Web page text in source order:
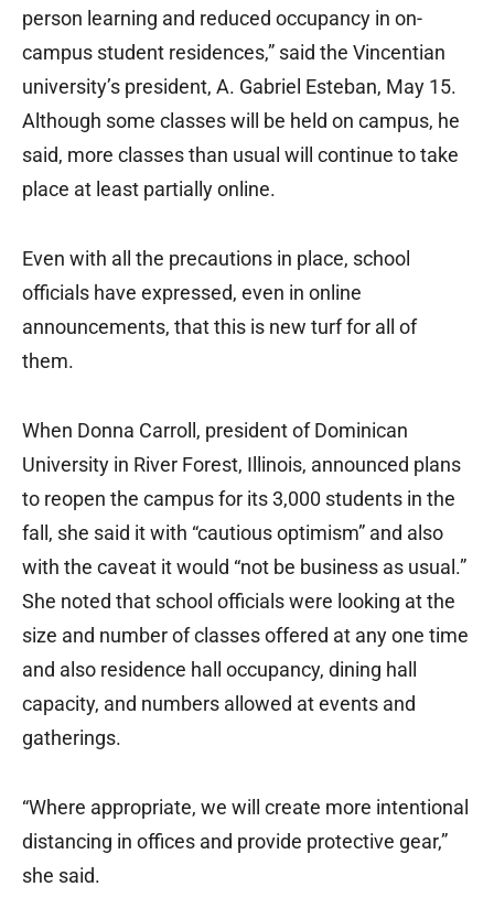
person learning and reduced occupancy in on-
campus student residences,” said the Vincentian
university’s president, A. Gabriel Esteban, May 15.
Although some classes will be held on campus, he
said, more classes than usual will continue to take
place at least partially online.
Even with all the precautions in place, school
officials have expressed, even in online
announcements, that this is new turf for all of
them.
When Donna Carroll, president of Dominican
University in River Forest, Illinois, announced plans
to reopen the campus for its 3,000 students in the
fall, she said it with “cautious optimism” and also
with the caveat it would “not be business as usual.”
She noted that school officials were looking at the
size and number of classes offered at any one time
and also residence hall occupancy, dining hall
capacity, and numbers allowed at events and
gatherings.
“Where appropriate, we will create more intentional
distancing in offices and provide protective gear,”
she said.